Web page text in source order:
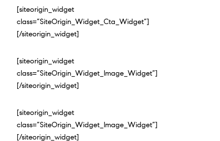
[siteorigin_widget
class=”SiteOrigin_Widget_Cta_Widget”]
[/siteorigin_widget]
[siteorigin_widget
class=”SiteOrigin_Widget_Image_Widget”]
[/siteorigin_widget]
[siteorigin_widget
class=”SiteOrigin_Widget_Image_Widget”]
[/siteorigin_widget]